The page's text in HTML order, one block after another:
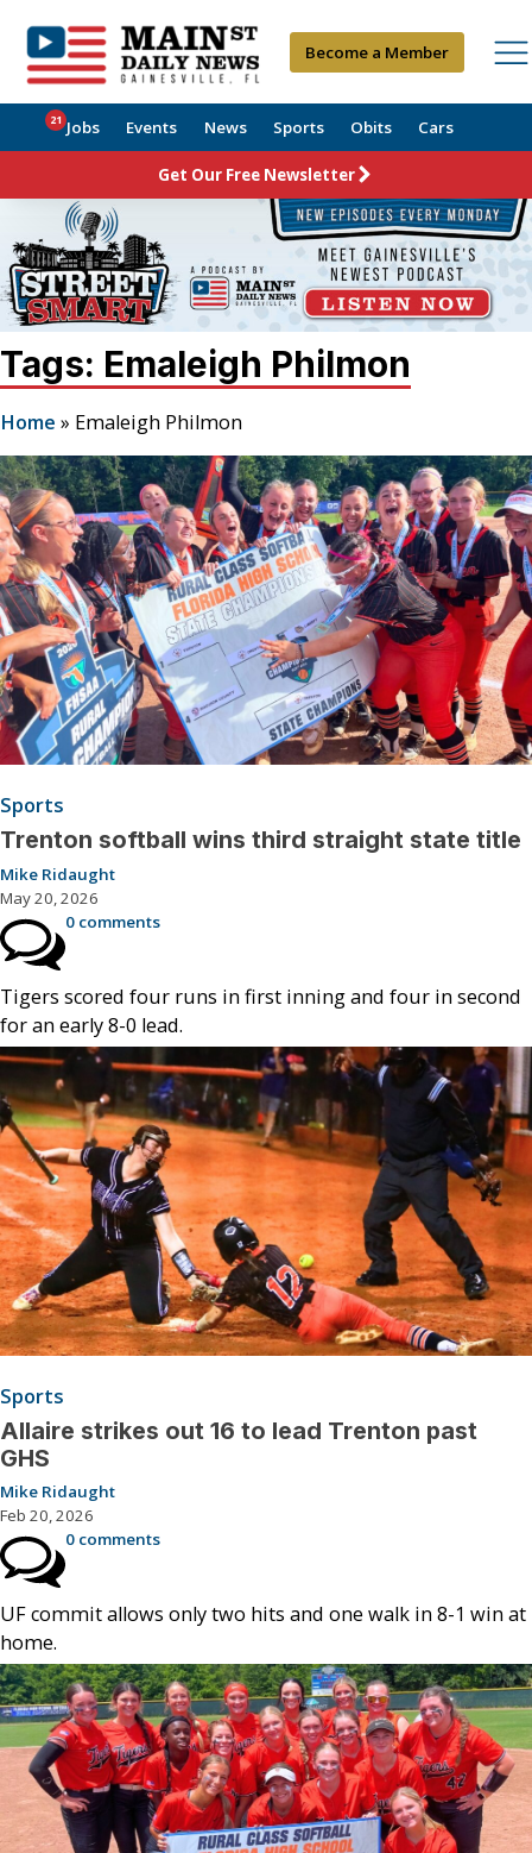
Become a Member
Jobs
21 Events News Sports Obits Cars
Get Our Free Newsletter
Tags: Emaleigh Philmon
Home » Emaleigh Philmon
Sports
Trenton softball wins third straight state title
Mike Ridaught
May 20, 2026
0 comments
Tigers scored four runs in first inning and four in second
for an early 8-0 lead.
Sports
Allaire strikes out 16 to lead Trenton past
GHS
Mike Ridaught
Feb 20, 2026
0 comments
UF commit allows only two hits and one walk in 8-1 win at
home.